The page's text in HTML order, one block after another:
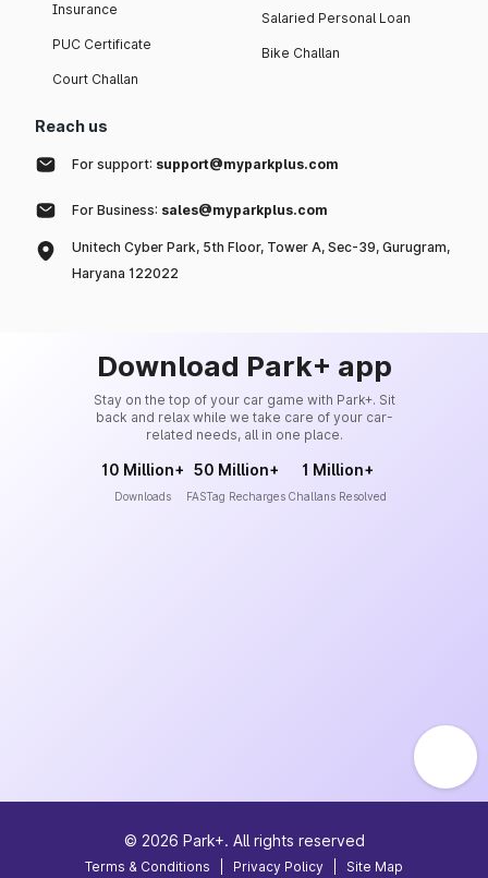
Insurance
PUC Certificate
Court Challan
Salaried Personal Loan
Bike Challan
Reach us
For support: support@myparkplus.com
For Business: sales@myparkplus.com
Unitech Cyber Park, 5th Floor, Tower A, Sec-39, Gurugram,
Haryana 122022
Download Park+ app
Stay on the top of your car game with Park+. Sit
back and relax while we take care of your car-
related needs, all in one place.
10 Million+
Downloads
50 Million+
FASTag Recharges
1 Million+
Challans Resolved
© 2026 Park+. All rights reserved
Terms & Conditions Privacy Policy Site Map